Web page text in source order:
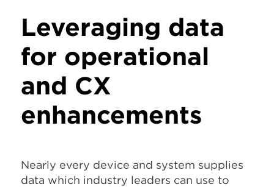
Leveraging data
for operational
and CX
enhancements
Nearly every device and system supplies
data which industry leaders can use to